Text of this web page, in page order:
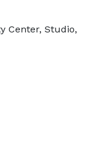
Center, Studio,